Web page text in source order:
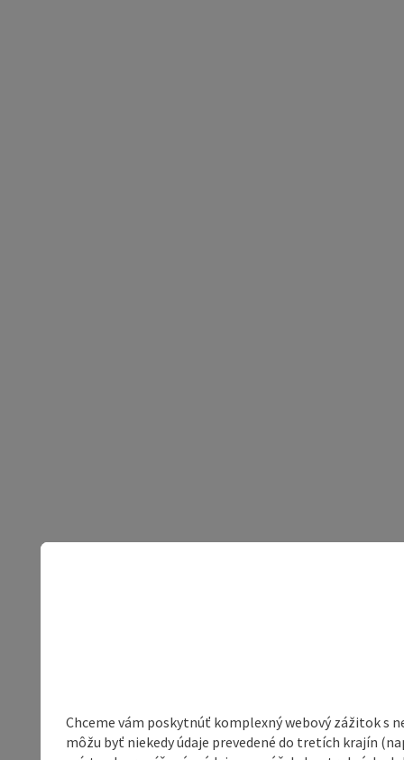
Chceme vám poskytnúť komplexný webový zážitok s
môžu byť niekedy údaje prevedené do tretích krajín